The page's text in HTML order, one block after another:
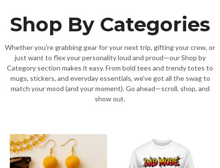
Shop By Categories
Whether you're grabbing gear for your next trip, gifting your crew, or
just want to flex your personality loud and proud—our Shop by
Category section makes it easy. From bold tees and trendy totes to
mugs, stickers, and everyday essentials, we’ve got all the swag to
match your mood (and your moment). Go ahead—scroll, shop, and
show out.